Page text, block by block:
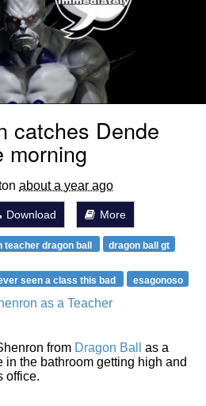
catches Dende
morning
about a year ago
Download More
teacher dragon ball
dragon ball gt
seen a class this bad
esagonoso
as a Teacher
from Dragon Ball
as a
in the bathroom getting high and
office.